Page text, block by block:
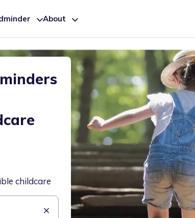
About
childcare